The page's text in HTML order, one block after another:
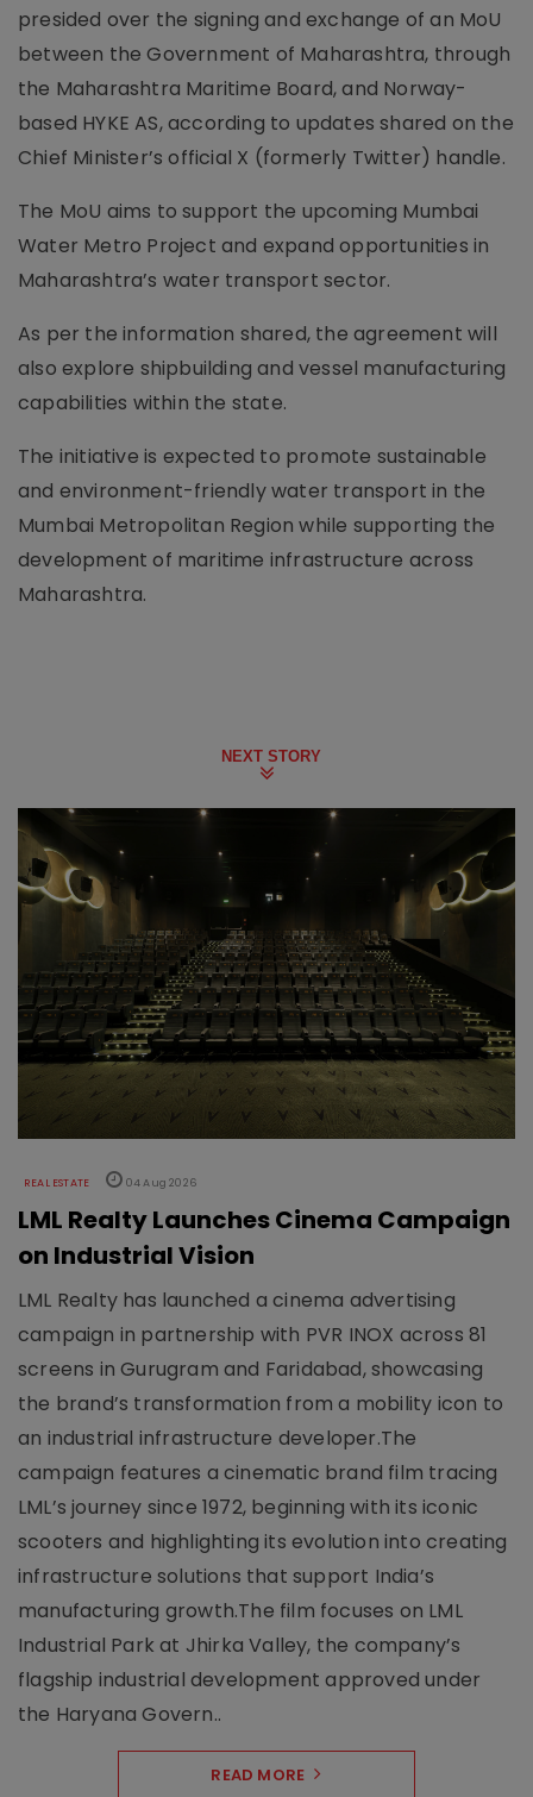
presided over the signing and exchange of an MoU
between the Government of Maharashtra, through
the Maharashtra Maritime Board, and Norway-
based HYKE AS, according to updates shared on the
Chief Minister’s official X (formerly Twitter) handle.
The MoU aims to support the upcoming Mumbai
Water Metro Project and expand opportunities in
Maharashtra’s water transport sector.
As per the information shared, the agreement will
also explore shipbuilding and vessel manufacturing
capabilities within the state.
The initiative is expected to promote sustainable
and environment-friendly water transport in the
Mumbai Metropolitan Region while supporting the
development of maritime infrastructure across
Maharashtra.
NEXT STORY
REAL ESTATE 04 Aug 2026
LML Realty Launches Cinema Campaign
on Industrial Vision
LML Realty has launched a cinema advertising
campaign in partnership with PVR INOX across 81
screens in Gurugram and Faridabad, showcasing
the brand’s transformation from a mobility icon to
an industrial infrastructure developer.The
campaign features a cinematic brand film tracing
LML’s journey since 1972, beginning with its iconic
scooters and highlighting its evolution into creating
infrastructure solutions that support India’s
manufacturing growth.The film focuses on LML
Industrial Park at Jhirka Valley, the company’s
flagship industrial development approved under
the Haryana Govern..
READ MORE